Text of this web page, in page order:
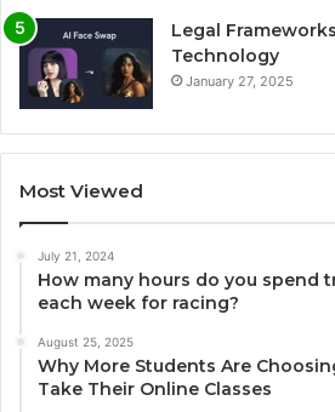
Legal
Technology
January 27, 2025
Most Viewed
July 21, 2024
How many hours do you spend
each week for racing?
August 25, 2025
Why More Students Are
Take Their Online Classes